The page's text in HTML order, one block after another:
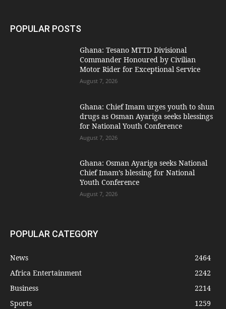
POPULAR POSTS
Ghana: Tesano MTTD Divisional
Commander Honoured by Civilian
Motor Rider for Exceptional Service
August 7, 2026
Ghana: Chief Imam urges youth to shun
drugs as Osman Ayariga seeks blessings
for National Youth Conference
August 7, 2026
Ghana: Osman Ayariga seeks National
Chief Imam’s blessing for National
Youth Conference
August 7, 2026
POPULAR CATEGORY
News
2464
Africa Entertainment
2242
Business
2214
Sports
1259